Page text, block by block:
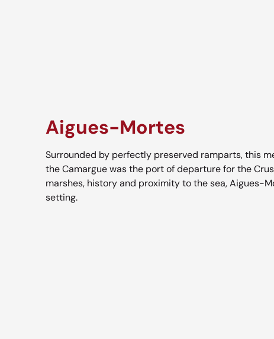
Aigues-Mortes
Surrounded by perfectly preserved ramparts, this
the Camargue was the port of departure for the
marshes, history and proximity to the sea, Aigues-
setting.